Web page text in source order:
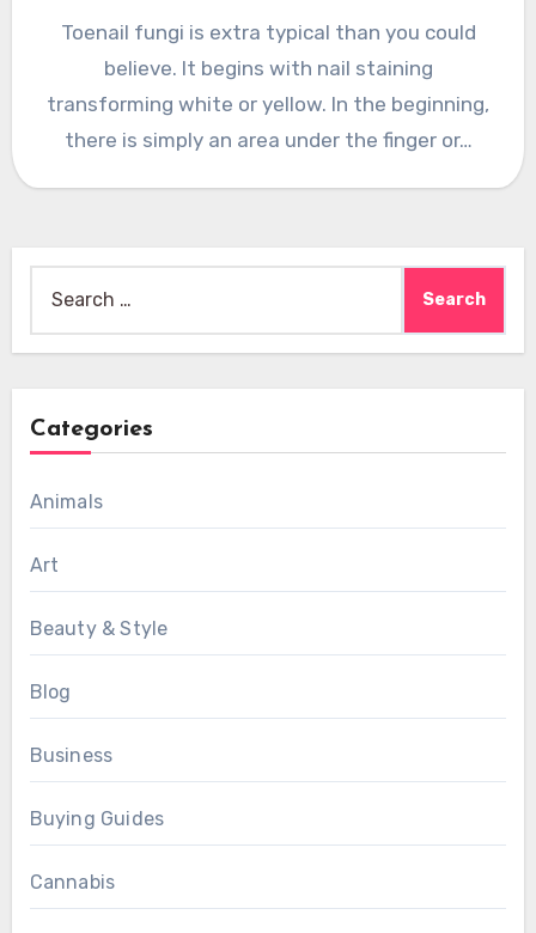
Toenail fungi is extra typical than you could
believe. It begins with nail staining
transforming white or yellow. In the beginning,
there is simply an area under the finger or…
for:
Categories
Animals
Art
Beauty & Style
Blog
Business
Buying Guides
Cannabis